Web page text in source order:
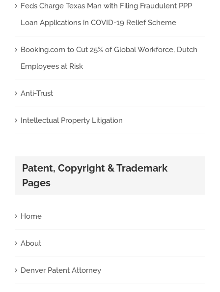
Feds Charge Texas Man with Filing Fraudulent PPP
Loan Applications in COVID-19 Relief Scheme
Booking.com to Cut 25% of Global Workforce, Dutch
Employees at Risk
Anti-Trust
Intellectual Property Litigation
Patent, Copyright & Trademark
Pages
Home
About
Denver Patent Attorney